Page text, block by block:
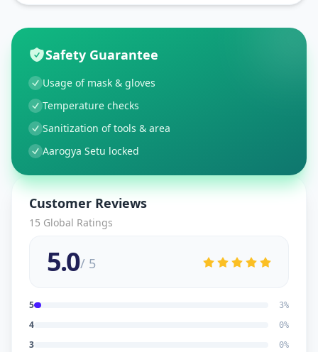
Safety Guarantee
Usage of mask & gloves
Temperature checks
Sanitization of tools & area
Aarogya Setu locked
Customer Reviews
15 Global Ratings
5.0/ 5
5 3%
4 0%
3 0%